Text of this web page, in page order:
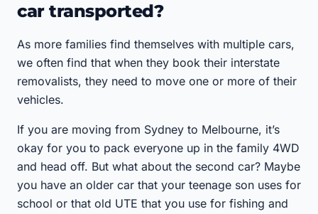
car transported?
As more families find themselves with multiple cars,
we often find that when they book their interstate
removalists, they need to move one or more of their
vehicles.
If you are moving from Sydney to Melbourne, it’s
okay for you to pack everyone up in the family 4WD
and head off. But what about the second car? Maybe
you have an older car that your teenage son uses for
school or that old UTE that you use for fishing and